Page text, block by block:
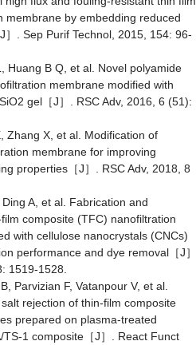
membrane by embedding reduced
］. Sep Purif Technol, 2015, 154: 96-
Huang B Q, et al. Novel polyamide
membrane modified with
gel［J］. RSC Adv, 2016, 6 (51):
Zhang X, et al. Modification of
membrane for improving
properties［J］. RSC Adv, 2018, 8
Ding A, et al. Fabrication and
composite (TFC) nanofiltration
with cellulose nanocrystals (CNCs)
performance and dye removal［J
1519-1528.
Parvizian F, Vatanpour V, et al.
rejection of thin-film composite
prepared on plasma-treated
TS-1 composite［J］. React Funct